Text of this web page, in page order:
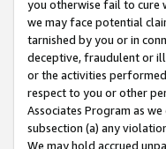
you otherwise fail to cure
we may face potential
tarnished by you or in
deceptive, fraudulent or
or the activities
respect to you or other
Associates Program as
subsection (a) any
We may hold accrued